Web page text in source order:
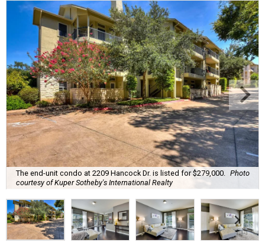
The end-unit condo at 2209 Hancock Dr. is listed for $279,000.
Photo
courtesy of Kuper Sotheby's International Realty